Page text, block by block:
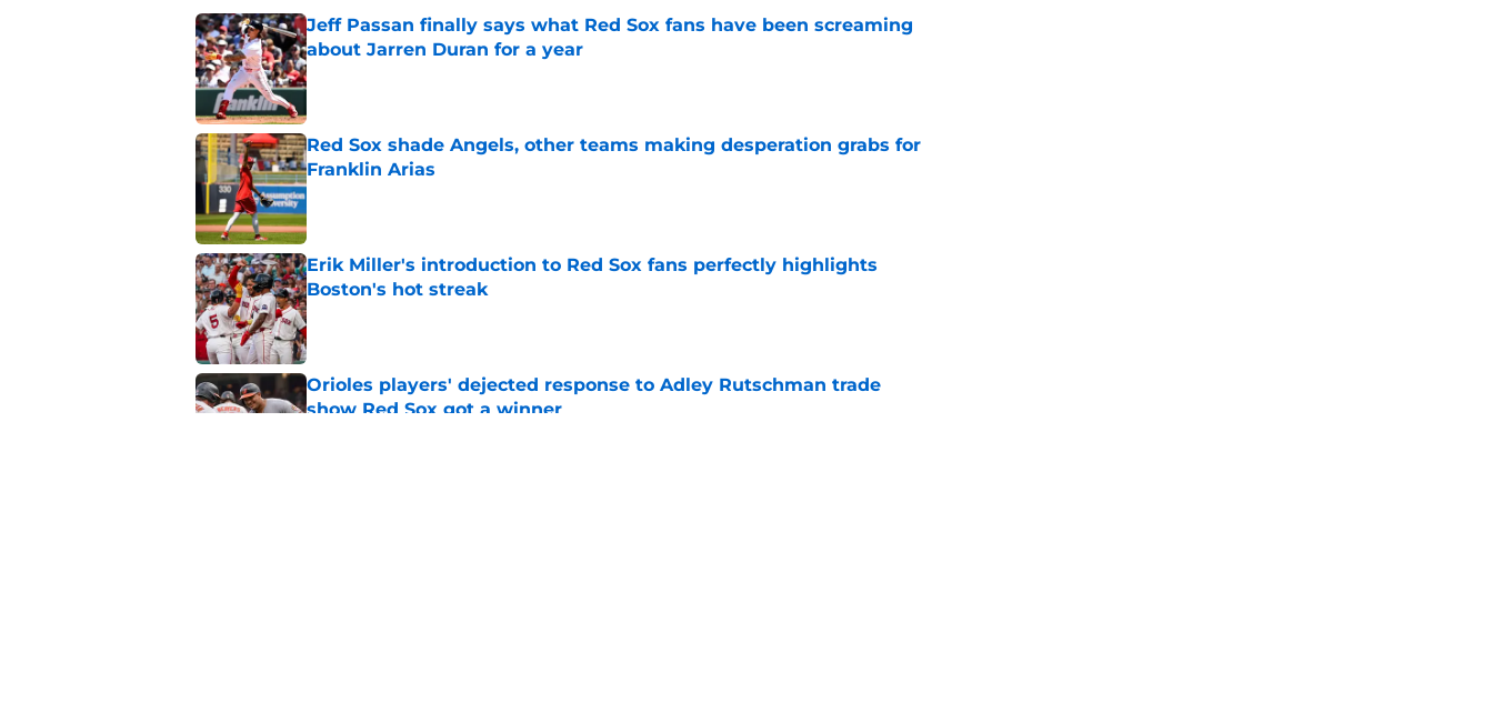
Jeff Passan finally says what Red Sox fans have been screaming
about Jarren Duran for a year
Published by on Invalid Date
Red Sox shade Angels, other teams making desperation grabs for
Franklin Arias
Published by on Invalid Date
Erik Miller's introduction to Red Sox fans perfectly highlights
Boston's hot streak
Published by on Invalid Date
Orioles players' dejected response to Adley Rutschman trade
show Red Sox got a winner